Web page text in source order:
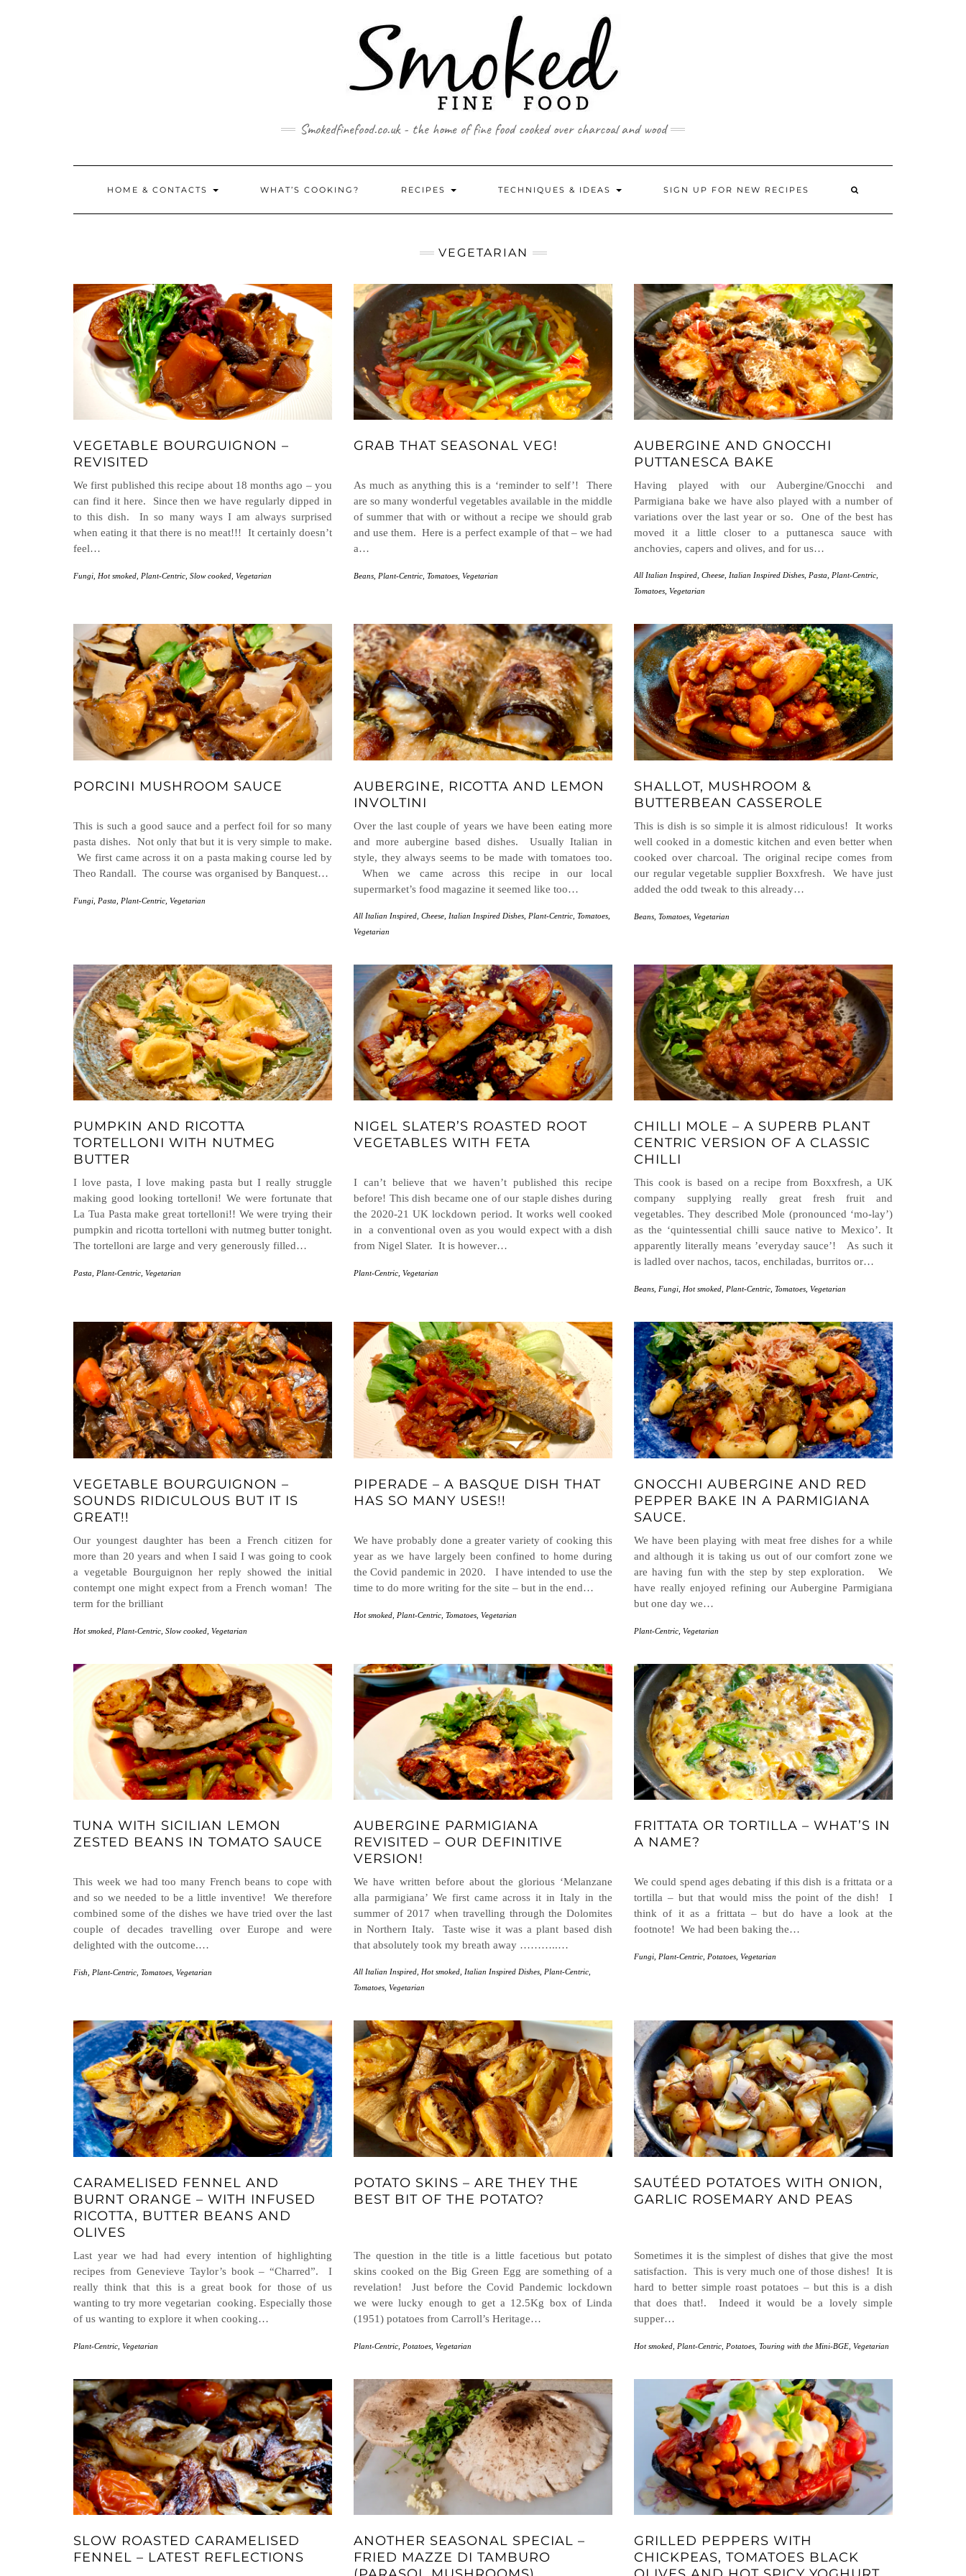
Smokedfinefood.co.uk - the home of fine food cooked over charcoal and wood
HOME & CONTACTS WHAT’S COOKING? RECIPES TECHNIQUES & IDEAS SIGN UP FOR NEW RECIPES
VEGETARIAN
VEGETABLE BOURGUIGNON –
REVISITED
We first published this recipe about 18 months ago – you
can find it here. Since then we have regularly dipped in
to this dish. In so many ways I am always surprised
when eating it that there is no meat!!! It certainly doesn’t
feel…
Fungi, Hot smoked, Plant-Centric, Slow cooked, Vegetarian
GRAB THAT SEASONAL VEG!
As much as anything this is a ‘reminder to self’! There
are so many wonderful vegetables available in the middle
of summer that with or without a recipe we should grab
and use them. Here is a perfect example of that – we had
a…
Beans, Plant-Centric, Tomatoes, Vegetarian
AUBERGINE AND GNOCCHI
PUTTANESCA BAKE
Having played with our Aubergine/Gnocchi and
Parmigiana bake we have also played with a number of
variations over the last year or so. One of the best has
moved it a little closer to a puttanesca sauce with
anchovies, capers and olives, and for us…
All Italian Inspired, Cheese, Italian Inspired Dishes, Pasta, Plant-Centric,
Tomatoes, Vegetarian
PORCINI MUSHROOM SAUCE
This is such a good sauce and a perfect foil for so many
pasta dishes. Not only that but it is very simple to make.
We first came across it on a pasta making course led by
Theo Randall. The course was organised by Banquest…
Fungi Pasta Plant-Centric Vegetarian
AUBERGINE, RICOTTA AND LEMON
INVOLTINI
Over the last couple of years we have been eating more
and more aubergine based dishes. Usually Italian in
style, they always seems to be made with tomatoes too.
When we came across this recipe in our local
supermarket’s food magazine it seemed like too…
All Italian Inspired Cheese Italian Inspired Dishes Plant-Centric Tomatoes
Vegetarian
SHALLOT, MUSHROOM &
BUTTERBEAN CASSEROLE
This is dish is so simple it is almost ridiculous! It works
well cooked in a domestic kitchen and even better when
cooked over charcoal. The original recipe comes from
our regular vegetable supplier Boxxfresh. We have just
added the odd tweak to this already…
Beans Tomatoes Vegetarian
PUMPKIN AND RICOTTA
TORTELLONI WITH NUTMEG
BUTTER
I love pasta, I love making pasta but I really struggle
making good looking tortelloni! We were fortunate that
La Tua Pasta make great tortelloni!! We were trying their
pumpkin and ricotta tortelloni with nutmeg butter tonight.
The tortelloni are large and very generously filled…
Pasta, Plant-Centric, Vegetarian
NIGEL SLATER’S ROASTED ROOT
VEGETABLES WITH FETA
I can’t believe that we haven’t published this recipe
before! This dish became one of our staple dishes during
the 2020-21 UK lockdown period. It works well cooked
in a conventional oven as you would expect with a dish
from Nigel Slater. It is however…
Plant-Centric, Vegetarian
CHILLI MOLE – A SUPERB PLANT
CENTRIC VERSION OF A CLASSIC
CHILLI
This cook is based on a recipe from Boxxfresh, a UK
company supplying really great fresh fruit and
vegetables. They described Mole (pronounced ‘mo-lay’)
as the ‘quintessential chilli sauce native to Mexico’. It
apparently literally means ’everyday sauce’! As such it
is ladled over nachos, tacos, enchiladas, burritos or…
Beans, Fungi, Hot smoked, Plant-Centric, Tomatoes, Vegetarian
VEGETABLE BOURGUIGNON –
SOUNDS RIDICULOUS BUT IT IS
GREAT!!
Our youngest daughter has been a French citizen for
more than 20 years and when I said I was going to cook
a vegetable Bourguignon her reply showed the initial
contempt one might expect from a French woman! The
term for the brilliant
Hot smoked Plant-Centric Slow cooked Vegetarian
PIPERADE – A BASQUE DISH THAT
HAS SO MANY USES!!
We have probably done a greater variety of cooking this
year as we have largely been confined to home during
the Covid pandemic in 2020. I have intended to use the
time to do more writing for the site – but in the end…
Hot smoked Plant-Centric Tomatoes Vegetarian
GNOCCHI AUBERGINE AND RED
PEPPER BAKE IN A PARMIGIANA
SAUCE.
We have been playing with meat free dishes for a while
and although it is taking us out of our comfort zone we
are having fun with the step by step exploration. We
have really enjoyed refining our Aubergine Parmigiana
but one day we…
Plant-Centric Vegetarian
TUNA WITH SICILIAN LEMON
ZESTED BEANS IN TOMATO SAUCE
This week we had too many French beans to cope with
and so we needed to be a little inventive! We therefore
combined some of the dishes we have tried over the last
couple of decades travelling over Europe and were
delighted with the outcome.…
Fish Plant-Centric Tomatoes Vegetarian
AUBERGINE PARMIGIANA
REVISITED – OUR DEFINITIVE
VERSION!
We have written before about the glorious ‘Melanzane
alla parmigiana’ We first came across it in Italy in the
summer of 2017 when travelling through the Dolomites
in Northern Italy. Taste wise it was a plant based dish
that absolutely took my breath away ………..…
All Italian Inspired Hot smoked Italian Inspired Dishes Plant-Centric
Tomatoes Vegetarian
FRITTATA OR TORTILLA – WHAT’S IN
A NAME?
We could spend ages debating if this dish is a frittata or a
tortilla – but that would miss the point of the dish! I
think of it as a frittata – but do have a look at the
footnote! We had been baking the…
Fungi Plant-Centric Potatoes Vegetarian
CARAMELISED FENNEL AND
BURNT ORANGE – WITH INFUSED
RICOTTA, BUTTER BEANS AND
OLIVES
Last year we had had every intention of highlighting
recipes from Genevieve Taylor’s book – “Charred”. I
really think that this is a great book for those of us
wanting to try more vegetarian cooking. Especially those
of us wanting to explore it when cooking…
Plant-Centric Vegetarian
POTATO SKINS – ARE THEY THE
BEST BIT OF THE POTATO?
The question in the title is a little facetious but potato
skins cooked on the Big Green Egg are something of a
revelation! Just before the Covid Pandemic lockdown
we were lucky enough to get a 12.5Kg box of Linda
(1951) potatoes from Carroll’s Heritage…
Plant-Centric Potatoes Vegetarian
SAUTÉED POTATOES WITH ONION,
GARLIC ROSEMARY AND PEAS
Sometimes it is the simplest of dishes that give the most
satisfaction. This is very much one of those dishes! It is
hard to better simple roast potatoes – but this is a dish
that does that!. Indeed it would be a lovely simple
supper…
Hot smoked Plant-Centric Potatoes Touring with the Mini-BGE Vegetarian
SLOW ROASTED CARAMELISED
FENNEL – LATEST REFLECTIONS
ANOTHER SEASONAL SPECIAL –
FRIED MAZZE DI TAMBURO
GRILLED PEPPERS WITH
CHICKPEAS, TOMATOES BLACK